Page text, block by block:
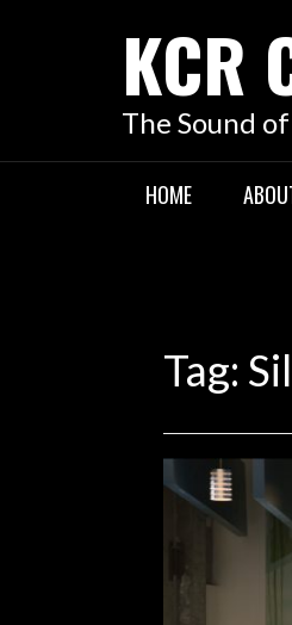
KCR
The Sound
HOME
Tag: